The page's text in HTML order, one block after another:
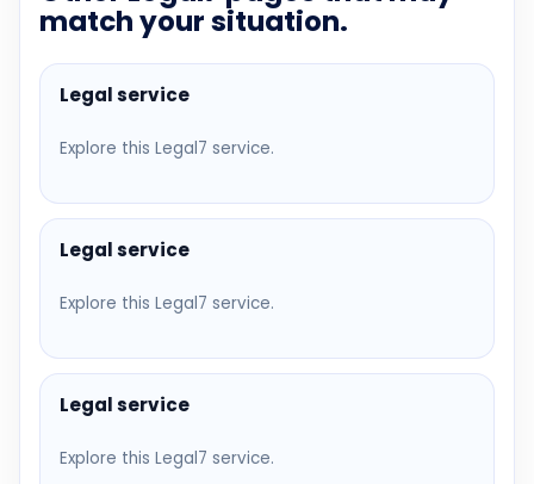
match your situation.
Legal service
Explore this Legal7 service.
Legal service
Explore this Legal7 service.
Legal service
Explore this Legal7 service.